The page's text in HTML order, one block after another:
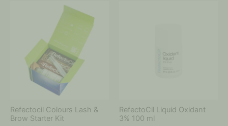
Refectocil Colours Lash &
Brow Starter Kit
RefectoCil Liquid Oxidant
3% 100 ml